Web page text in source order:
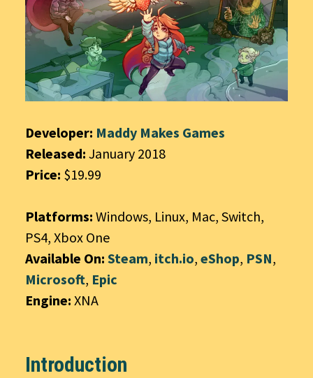
Developer: Maddy Makes Games
Released: January 2018
Price: $19.99
Platforms: Windows, Linux, Mac, Switch,
PS4, Xbox One
Available On: Steam, itch.io, eShop, PSN,
Microsoft, Epic
Engine: XNA
Introduction